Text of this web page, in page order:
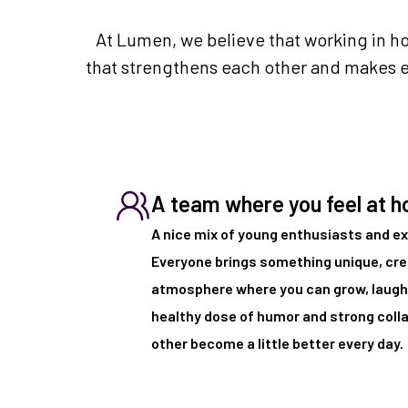
At Lumen, we believe that working in
that strengthens each other and makes
A team where you feel at
A nice mix of young enthusiasts and
Everyone brings something unique,
atmosphere where you can grow,
healthy dose of humor and strong
other become a little better every day.